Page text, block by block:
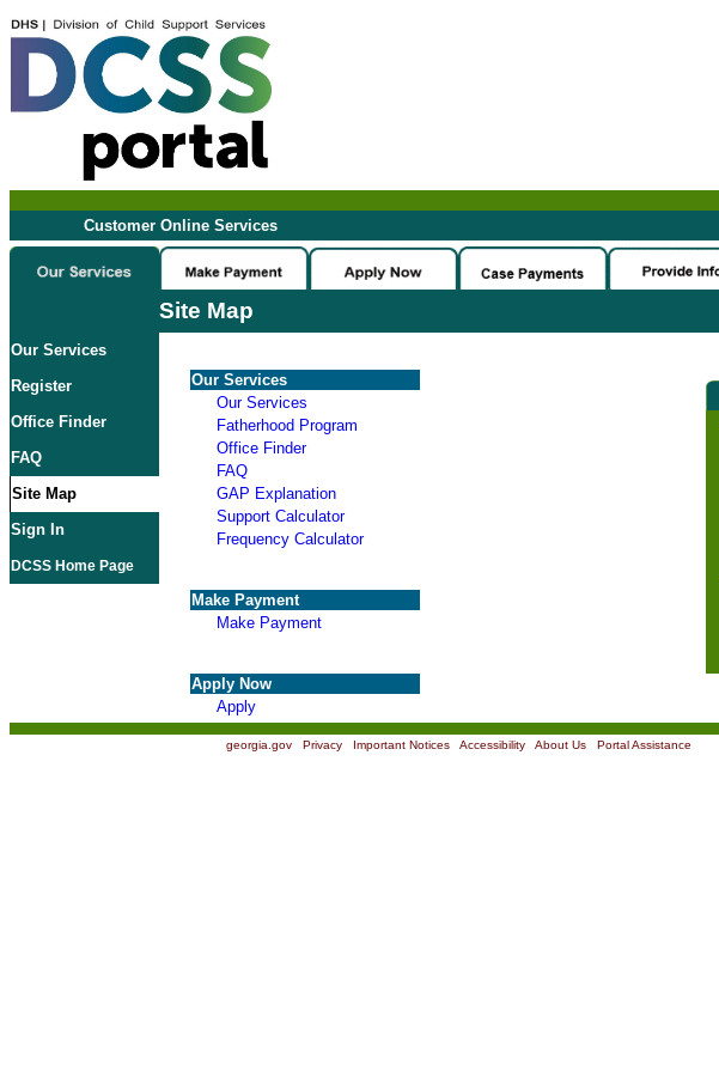
Customer Online Services
Site Map
Our Services
Register
Office Finder
FAQ
Site Map
Sign In
DCSS Home Page
Our Services
Our Services
Fatherhood Program
Office Finder
FAQ
GAP Explanation
Support Calculator
Frequency Calculator
Make Payment
Make Payment
Apply Now
Apply
georgia.gov| Privacy| Important Notices| Accessibility| About Us| Portal Assistance